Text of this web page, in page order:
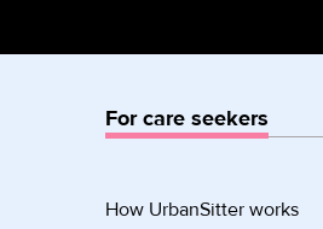
For care seekers
How UrbanSitter works